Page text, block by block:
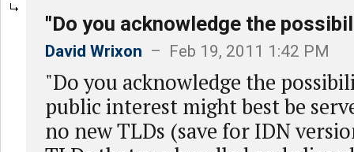
"Do you acknowledge the
David Wrixon – Feb 19, 2011 1:42 PM
"Do you acknowledge the
public interest might best be
no new TLDs (save for IDN